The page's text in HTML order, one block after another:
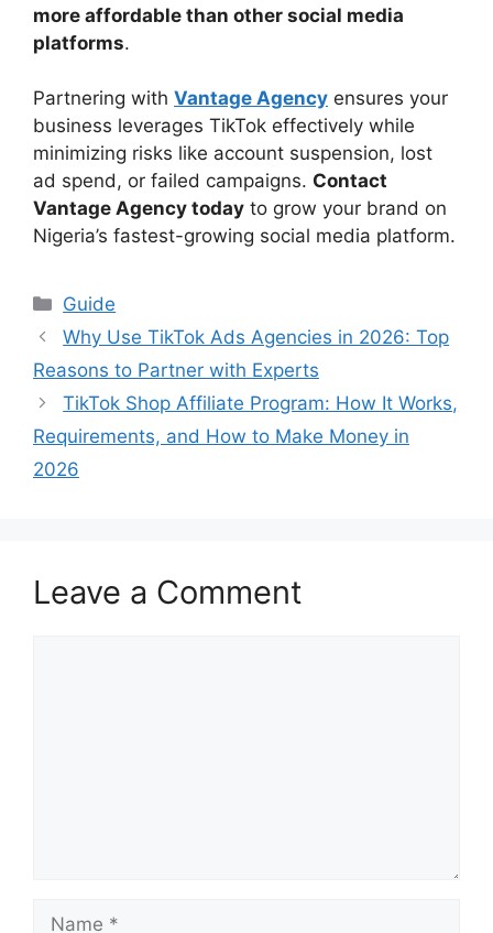
more affordable than other social media
platforms.
Partnering with Vantage Agency ensures your
business leverages TikTok effectively while
minimizing risks like account suspension, lost
ad spend, or failed campaigns. Contact
Vantage Agency today to grow your brand on
Nigeria’s fastest-growing social media platform.
Categories
Guide
Why Use TikTok Ads Agencies in 2026: Top
Reasons to Partner with Experts
TikTok Shop Affiliate Program: How It Works,
Requirements, and How to Make Money in
2026
Leave a Comment
Name